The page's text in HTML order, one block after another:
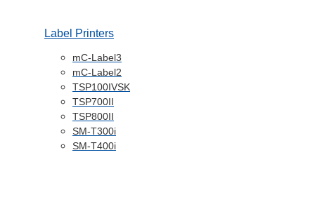
Label Printers
mC-Label3
mC-Label2
TSP100IVSK
TSP700II
TSP800II
SM-T300i
SM-T400i